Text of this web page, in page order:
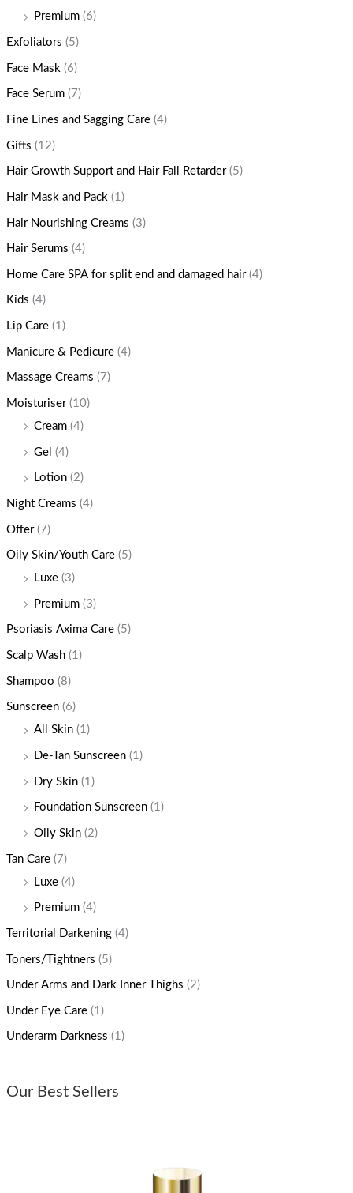
Premium (6)
Exfoliators (5)
Face Mask (6)
Face Serum (7)
Fine Lines and Sagging Care (4)
Gifts (12)
Hair Growth Support and Hair Fall Retarder (5)
Hair Mask and Pack (1)
Hair Nourishing Creams (3)
Hair Serums (4)
Home Care SPA for split end and damaged hair (4)
Kids (4)
Lip Care (1)
Manicure & Pedicure (4)
Massage Creams (7)
Moisturiser (10)
Cream (4)
Gel (4)
Lotion (2)
Night Creams (4)
Offer (7)
Oily Skin/Youth Care (5)
Luxe (3)
Premium (3)
Psoriasis Axima Care (5)
Scalp Wash (1)
Shampoo (8)
Sunscreen (6)
All Skin (1)
De-Tan Sunscreen (1)
Dry Skin (1)
Foundation Sunscreen (1)
Oily Skin (2)
Tan Care (7)
Luxe (4)
Premium (4)
Territorial Darkening (4)
Toners/Tightners (5)
Under Arms and Dark Inner Thighs (2)
Under Eye Care (1)
Underarm Darkness (1)
Our Best Sellers